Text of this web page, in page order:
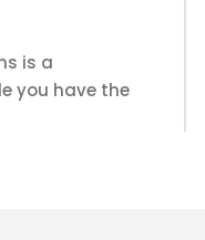
is a
you have the